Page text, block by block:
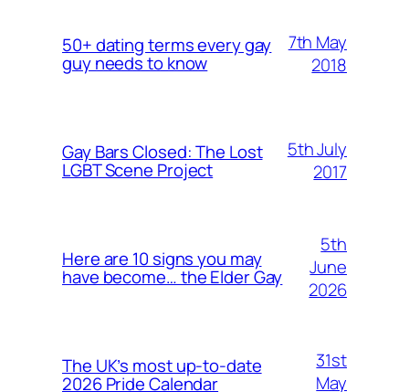
50+ dating terms every gay
guy needs to know
7th May
2018
Gay Bars Closed: The Lost
LGBT Scene Project
5th July
2017
Here are 10 signs you may
have become… the Elder Gay
5th
June
2026
The UK’s most up-to-date
2026 Pride Calendar
31st
May